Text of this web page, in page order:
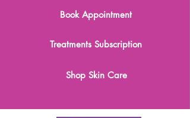
Book Appointment
Treatments Subscription
Shop Skin Care